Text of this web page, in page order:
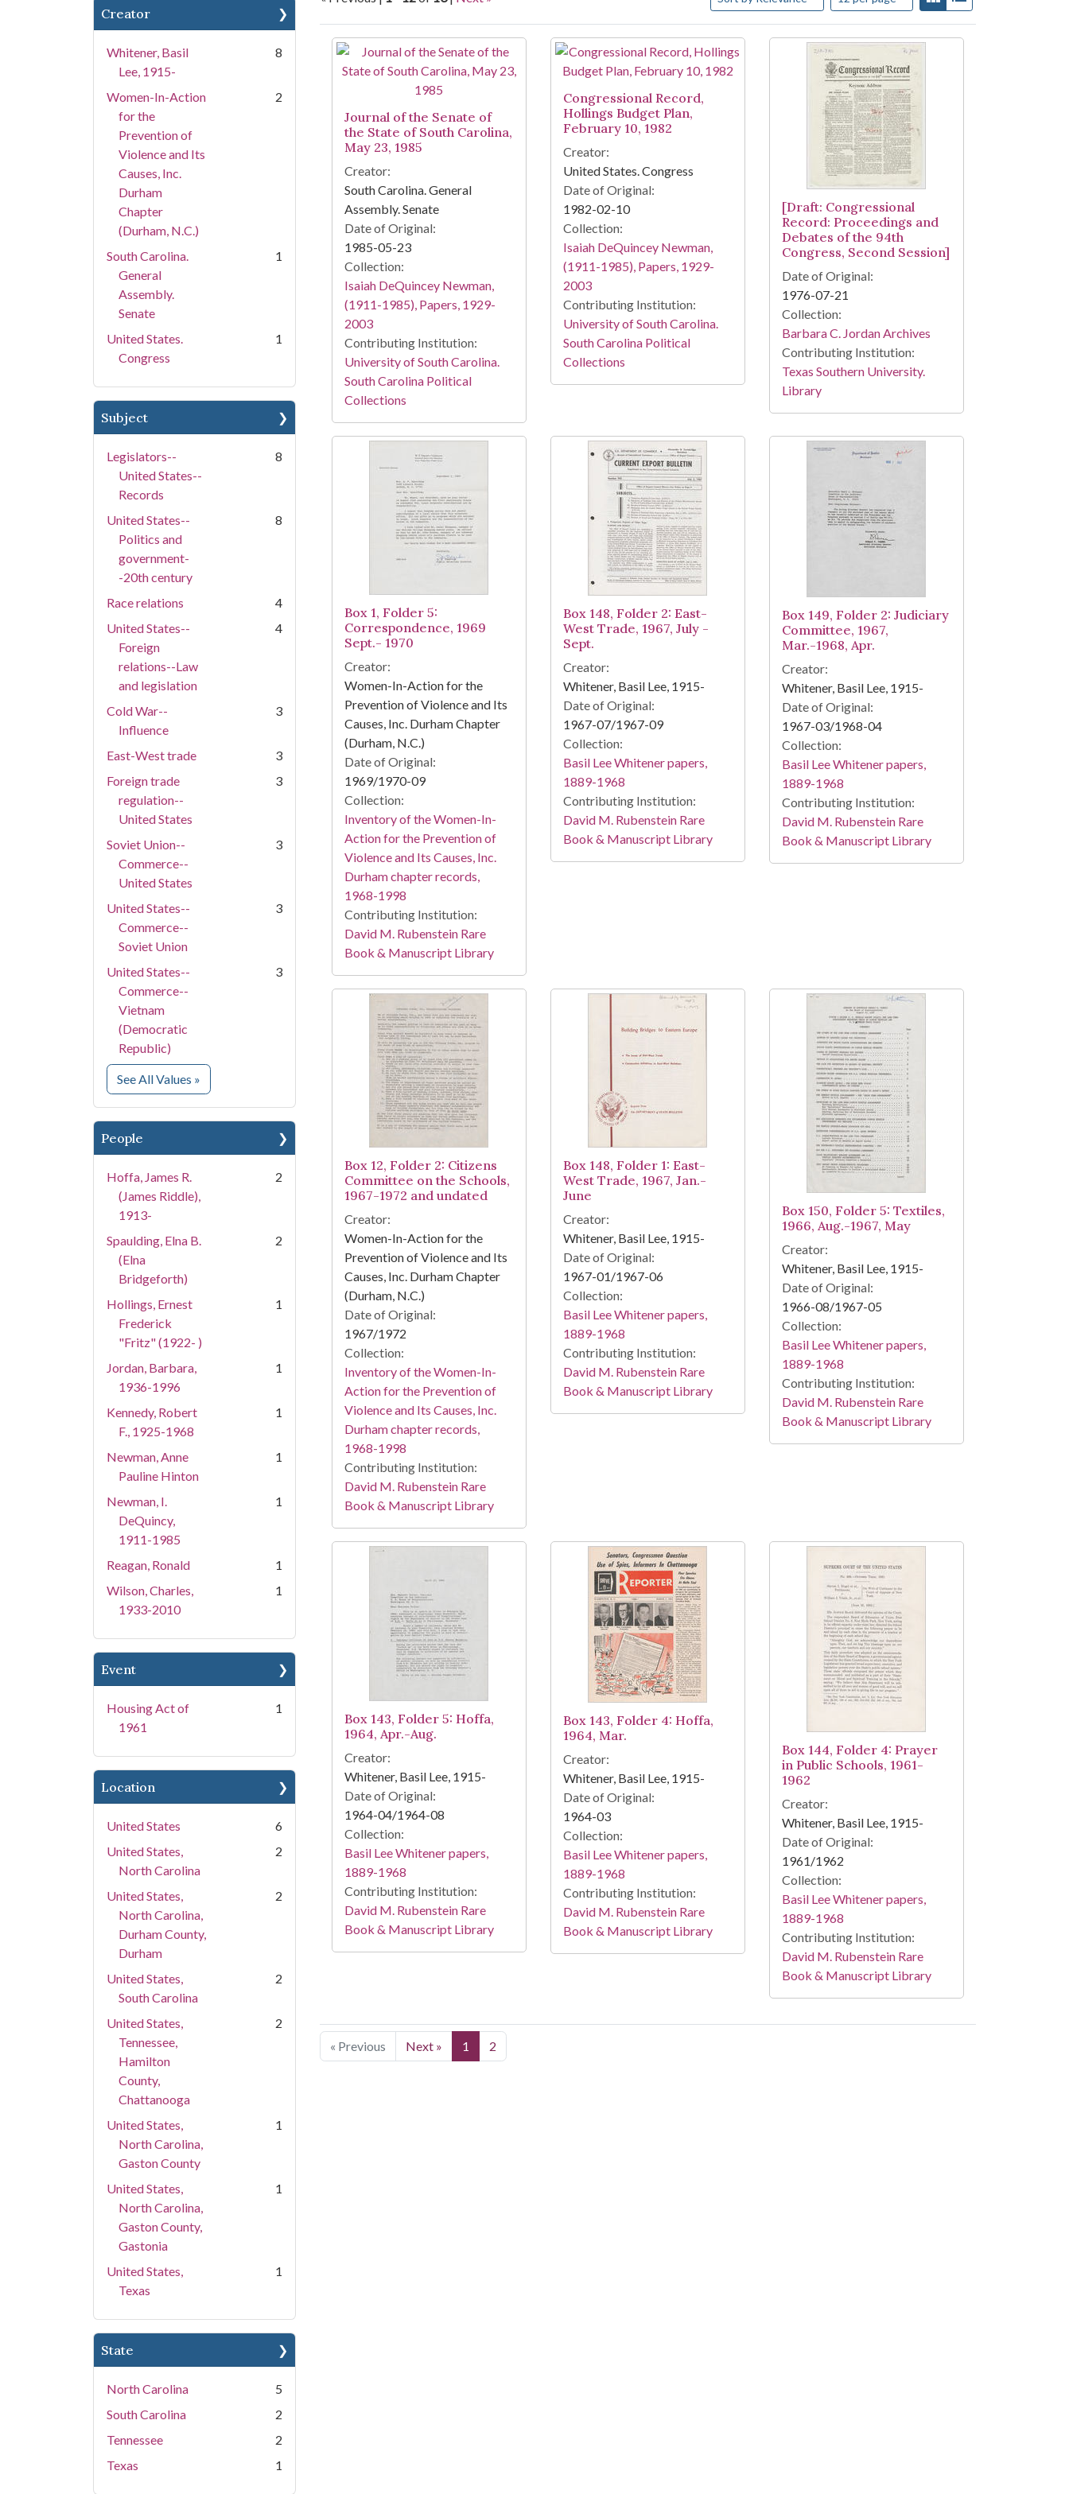
Creator
Whitener, Basil
Lee, 1915-
8
Women-In-Action
for the
Prevention of
Violence and Its
Causes, Inc.
Durham
Chapter
(Durham, N.C.)
2
South Carolina.
General
Assembly.
Senate
1
United States.
Congress
1
Subject
Legislators--
United States--
Records
8
United States--
Politics and
government-
-20th century
8
Race relations
4
United States--
Foreign
relations--Law
and legislation
4
Cold War--
Influence
3
East-West trade
3
Foreign trade
regulation--
United States
3
Soviet Union--
Commerce--
United States
3
United States--
Commerce--
Soviet Union
3
United States--
Commerce--
Vietnam
(Democratic
Republic)
3
See All Values for Subject
»
People
Hoffa, James R.
(James Riddle),
1913-
2
Spaulding, Elna B.
(Elna
Bridgeforth)
2
Hollings, Ernest
Frederick
"Fritz" (1922- )
1
Jordan, Barbara,
1936-1996
1
Kennedy, Robert
F., 1925-1968
1
Newman, Anne
Pauline Hinton
1
Newman, I.
DeQuincy,
1911-1985
1
Reagan, Ronald
1
Wilson, Charles,
1933-2010
1
Event
Housing Act of
1961
1
Location
United States
6
United States,
North Carolina
2
United States,
North Carolina,
Durham County,
Durham
2
United States,
South Carolina
2
United States,
Tennessee,
Hamilton
County,
Chattanooga
2
United States,
North Carolina,
Gaston County
1
United States,
North Carolina,
Gaston County,
Gastonia
1
United States,
Texas
1
State
North Carolina
5
South Carolina
2
Tennessee
2
Texas
1
Search Results
Journal of the Senate of
the State of South Carolina,
May 23, 1985
Creator:
South Carolina. General
Assembly. Senate
Date of Original:
1985-05-23
Collection:
Isaiah DeQuincey Newman,
(1911-1985), Papers, 1929-
2003
Contributing Institution:
University of South Carolina.
South Carolina Political
Collections
Congressional Record,
Hollings Budget Plan,
February 10, 1982
Creator:
United States. Congress
Date of Original:
1982-02-10
Collection:
Isaiah DeQuincey Newman,
(1911-1985), Papers, 1929-
2003
Contributing Institution:
University of South Carolina.
South Carolina Political
Collections
[Draft: Congressional
Record: Proceedings and
Debates of the 94th
Congress, Second Session]
Date of Original:
1976-07-21
Collection:
Barbara C. Jordan Archives
Contributing Institution:
Texas Southern University.
Library
Box 1, Folder 5:
Correspondence, 1969
Sept.- 1970
Creator:
Women-In-Action for the
Prevention of Violence and Its
Causes, Inc. Durham Chapter
(Durham, N.C.)
Date of Original:
1969/1970-09
Collection:
Inventory of the Women-In-
Action for the Prevention of
Violence and Its Causes, Inc.
Durham chapter records,
1968-1998
Contributing Institution:
David M. Rubenstein Rare
Book & Manuscript Library
Box 148, Folder 2: East-
West Trade, 1967, July -
Sept.
Creator:
Whitener, Basil Lee, 1915-
Date of Original:
1967-07/1967-09
Collection:
Basil Lee Whitener papers,
1889-1968
Contributing Institution:
David M. Rubenstein Rare
Book & Manuscript Library
Box 149, Folder 2: Judiciary
Committee, 1967,
Mar.-1968, Apr.
Creator:
Whitener, Basil Lee, 1915-
Date of Original:
1967-03/1968-04
Collection:
Basil Lee Whitener papers,
1889-1968
Contributing Institution:
David M. Rubenstein Rare
Book & Manuscript Library
Box 12, Folder 2: Citizens
Committee on the Schools,
1967-1972 and undated
Creator:
Women-In-Action for the
Prevention of Violence and Its
Causes, Inc. Durham Chapter
(Durham, N.C.)
Date of Original:
1967/1972
Collection:
Inventory of the Women-In-
Action for the Prevention of
Violence and Its Causes, Inc.
Durham chapter records,
1968-1998
Contributing Institution:
David M. Rubenstein Rare
Book & Manuscript Library
Box 148, Folder 1: East-
West Trade, 1967, Jan.-
June
Creator:
Whitener, Basil Lee, 1915-
Date of Original:
1967-01/1967-06
Collection:
Basil Lee Whitener papers,
1889-1968
Contributing Institution:
David M. Rubenstein Rare
Book & Manuscript Library
Box 150, Folder 5: Textiles,
1966, Aug.-1967, May
Creator:
Whitener, Basil Lee, 1915-
Date of Original:
1966-08/1967-05
Collection:
Basil Lee Whitener papers,
1889-1968
Contributing Institution:
David M. Rubenstein Rare
Book & Manuscript Library
Box 143, Folder 5: Hoffa,
1964, Apr.-Aug.
Creator:
Whitener, Basil Lee, 1915-
Date of Original:
1964-04/1964-08
Collection:
Basil Lee Whitener papers,
1889-1968
Contributing Institution:
David M. Rubenstein Rare
Book & Manuscript Library
Box 143, Folder 4: Hoffa,
1964, Mar.
Creator:
Whitener, Basil Lee, 1915-
Date of Original:
1964-03
Collection:
Basil Lee Whitener papers,
1889-1968
Contributing Institution:
David M. Rubenstein Rare
Book & Manuscript Library
Box 144, Folder 4: Prayer
in Public Schools, 1961-
1962
Creator:
Whitener, Basil Lee, 1915-
Date of Original:
1961/1962
Collection:
Basil Lee Whitener papers,
1889-1968
Contributing Institution:
David M. Rubenstein Rare
Book & Manuscript Library
« Previous Next » 1 2